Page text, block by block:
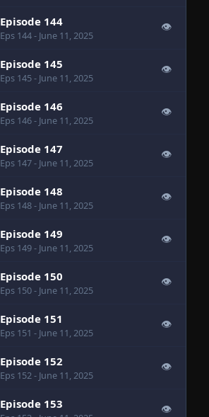
Episode 144
Eps 144- June 11, 2025
👁
Episode 145
Eps 145- June 11, 2025
👁
Episode 146
Eps 146- June 11, 2025
👁
Episode 147
Eps 147- June 11, 2025
👁
Episode 148
Eps 148- June 11, 2025
👁
Episode 149
Eps 149- June 11, 2025
👁
Episode 150
Eps 150- June 11, 2025
👁
Episode 151
Eps 151 - June 11, 2025
👁
Episode 152
Eps 152- June 11, 2025
👁
Episode 153 👁